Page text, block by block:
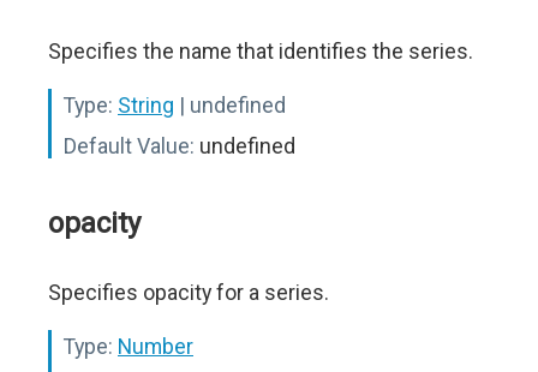
Specifies the name that identifies the series.
Type: String | undefined
Default Value: undefined
opacity
Specifies opacity for a series.
Type: Number